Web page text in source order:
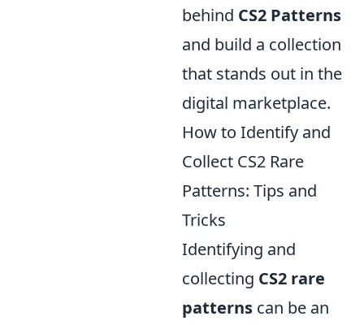
behind CS2 Patterns
and build a collection
that stands out in the
digital marketplace.
How to Identify and
Collect CS2 Rare
Patterns: Tips and
Tricks
Identifying and
collecting CS2 rare
patterns can be an